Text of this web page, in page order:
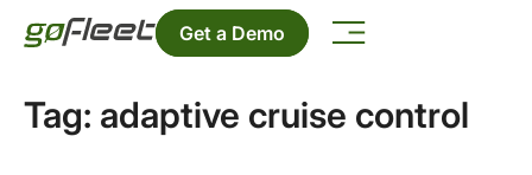
Get a Demo
Tag: adaptive cruise control